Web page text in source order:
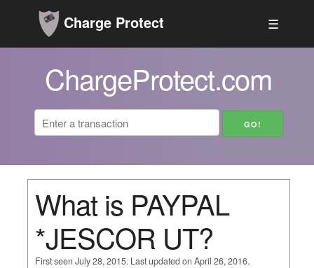
Charge Protect ☰
ChargeProtect.com
What is PAYPAL
*JESCOR UT?
First seen July 28, 2015. Last updated on April 26, 2016.